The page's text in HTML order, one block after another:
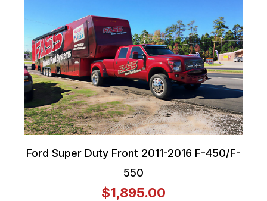
Ford Super Duty Front 2011-2016 F-450/F-
550
$1,895.00